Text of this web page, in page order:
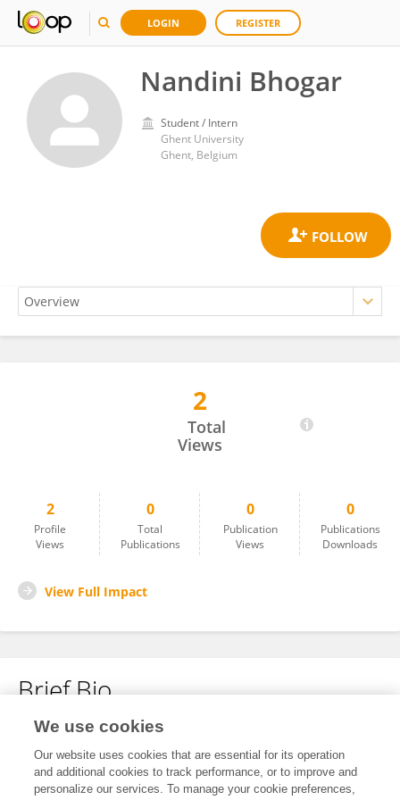
LOGIN REGISTER
Nandini Bhogar
Student / Intern
Ghent University
Ghent, Belgium
2
Total
Views
2
Profile
Views
0
Total
Publications
0
Publication
Views
0
Publications
Downloads
View Full Impact
Brief Bio
No content to display.
We use cookies
Our website uses cookies that are essential for its operation
and additional cookies to track performance, or to improve and
personalize our services. To manage your cookie preferences,